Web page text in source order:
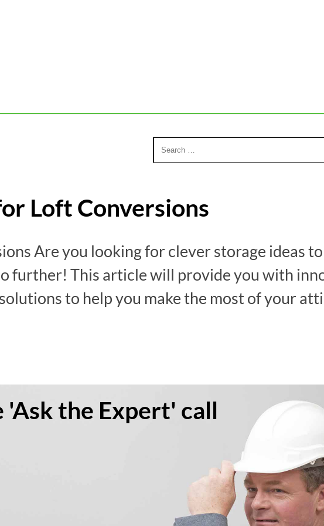
Loft Conversions
Are you looking for clever storage ideas
further! This article will provide you with
to help you make the most of your
'Ask the Expert' call